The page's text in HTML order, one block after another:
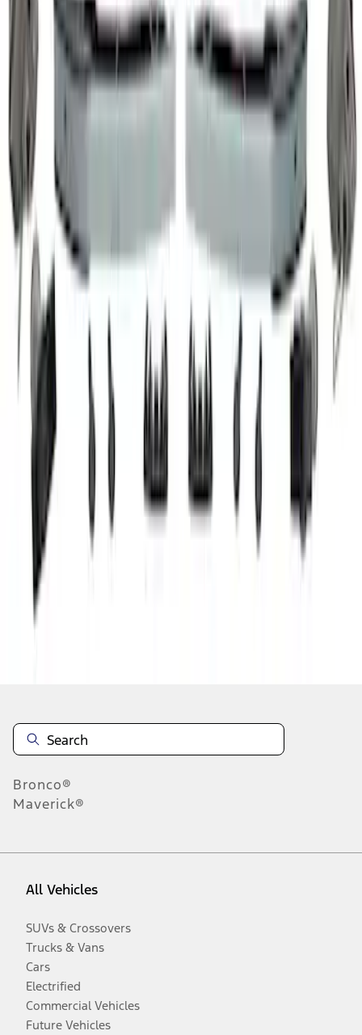
5.0L Coyote High Strength VCT
Solenoids
SKU :
Mustang 2011-2019 5.0L Coyote Boss
302 Timing Chain Tensioners
M6266M50B
7
Bronco®
Maverick®
All Vehicles
SUVs & Crossovers
Trucks & Vans
Cars
Electrified
Commercial Vehicles
Future Vehicles